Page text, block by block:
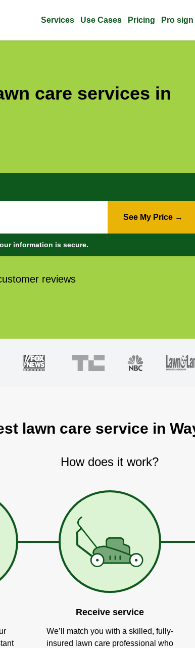
Services Use Cases Pricing Pro sign
care services in
See My Price →
information is secure.
reviews
lawn care service in
How does it work?
Receive service
We’ll match you with a skilled, fully-
insured lawn care professional who